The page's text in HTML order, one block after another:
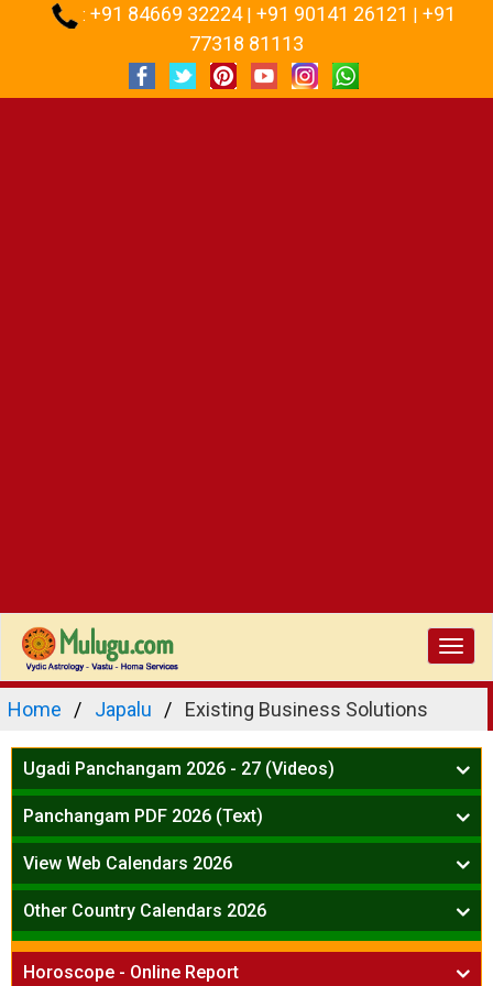
: +91 84669 32224 | +91 90141 26121 | +91
77318 81113
Home Japalu Existing Business Solutions
Ugadi Panchangam 2026 - 27 (Videos)
Mesha Rasi - Aries
Vrushabha Rasi-Taurus
Midhuna Rasi - Gemini
Karkataka Rasi - Cancer
Simha Rasi - Leo
Kanya Rasi - Virgo
Tula Rasi - Libra
Panchangam PDF 2026 (Text)
Telugu Panchangam Full
View Web Calendars 2026
Telugu Calendar 2026
Other Country Calendars 2026
Atlanta
Chicago
Horoscope - Online Report